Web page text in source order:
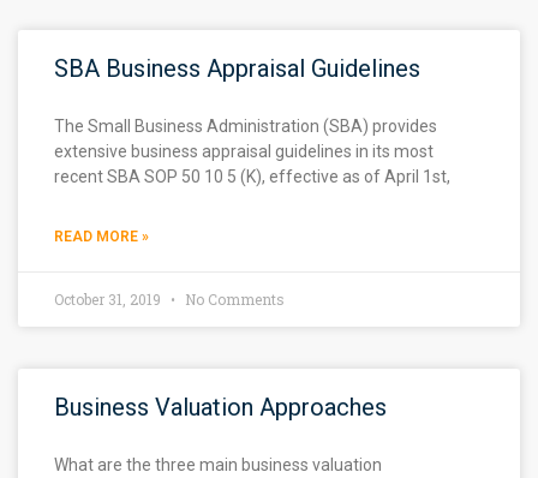
SBA Business Appraisal Guidelines
The Small Business Administration (SBA) provides
extensive business appraisal guidelines in its most
recent SBA SOP 50 10 5 (K), effective as of April 1st,
READ MORE »
October 31, 2019 No Comments
Business Valuation Approaches
What are the three main business valuation